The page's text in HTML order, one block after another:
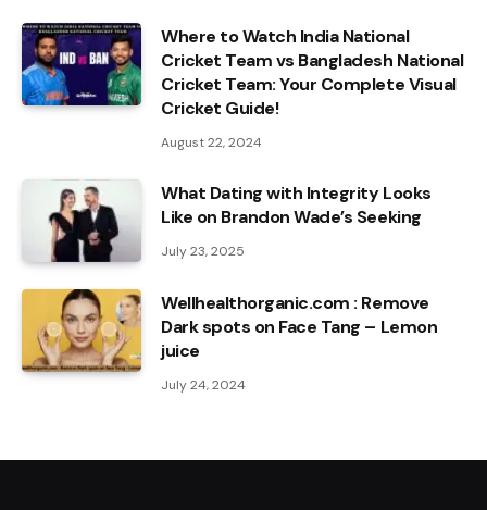
Where to Watch India National
Cricket Team vs Bangladesh National
Cricket Team: Your Complete Visual
Cricket Guide!
August 22, 2024
What Dating with Integrity Looks
Like on Brandon Wade’s Seeking
July 23, 2025
Wellhealthorganic.com : Remove
Dark spots on Face Tang – Lemon
juice
July 24, 2024